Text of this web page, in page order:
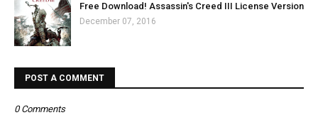
Free Download! Assassin's Creed III License Version
December 07, 2016
POST A COMMENT
0 Comments